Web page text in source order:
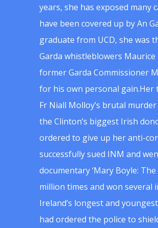
years, she has exposed many
have been covered up by An
graduate from UCD, she
Garda whistleblowers Maurice
former Garda Commissioner
for his own personal
Fr Niall Molloy’s brutal
the Clinton’s biggest Irish
ordered to give up her anti-
successfully sued INM and
documentary ‘Mary Boyle:
million times and won
Ireland’s longest and
had ordered the police to